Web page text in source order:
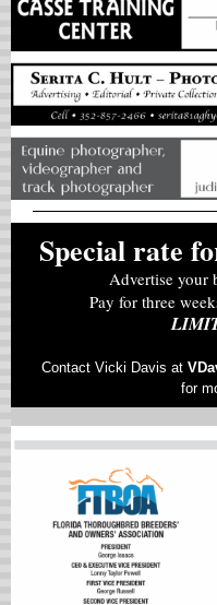
Special rate
Advertise your
Pay for three
Contact Vicki Davis at VD
for